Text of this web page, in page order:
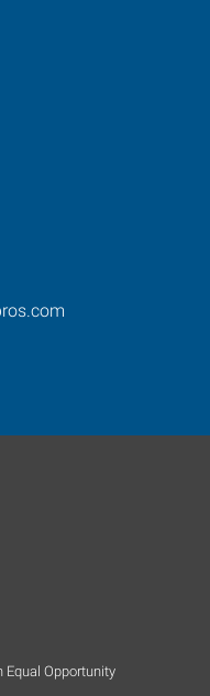
Opportunity